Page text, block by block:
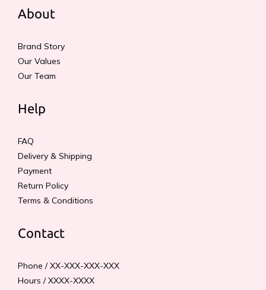
About
Brand Story
Our Values
Our Team
Help
FAQ
Delivery & Shipping
Payment
Return Policy
Terms & Conditions
Contact
Phone / XX-XXX-XXX-XXX
Hours / XXXX-XXXX